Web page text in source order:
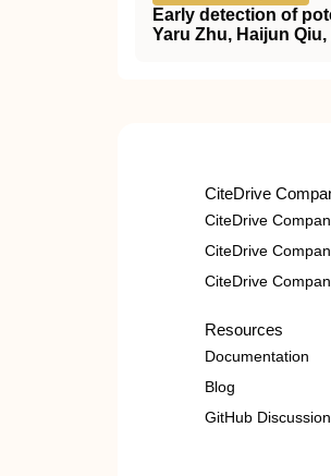
Early detection of
Yaru Zhu, Haijun
CiteDrive
CiteDrive
CiteDrive
CiteDrive
Resources
Documentation
Blog
GitHub